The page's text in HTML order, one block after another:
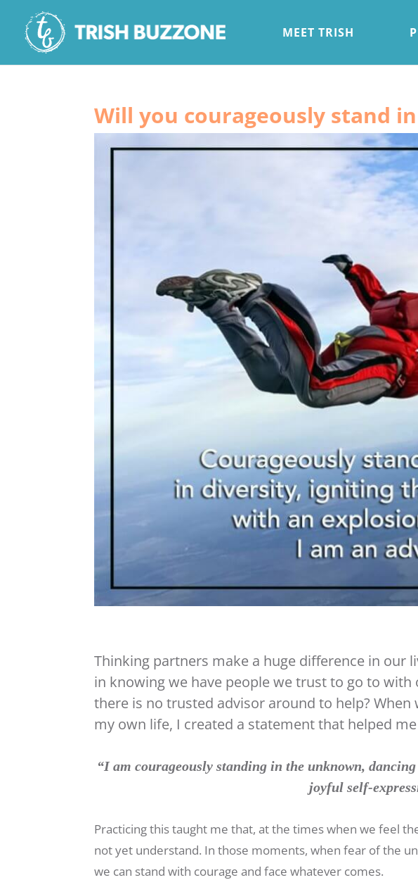
MEET TRISH
Will you courageously stand
Thinking partners make a huge difference in our
in knowing we have people we trust to go to
there is no trusted advisor around to help?
my own life, I created a statement that helped
“I am courageously standing in the unknown,
joyful self-
Practicing this taught me that, at the times when we feel
not yet understand. In those moments, when fear of the
we can stand with courage and face whatever comes.